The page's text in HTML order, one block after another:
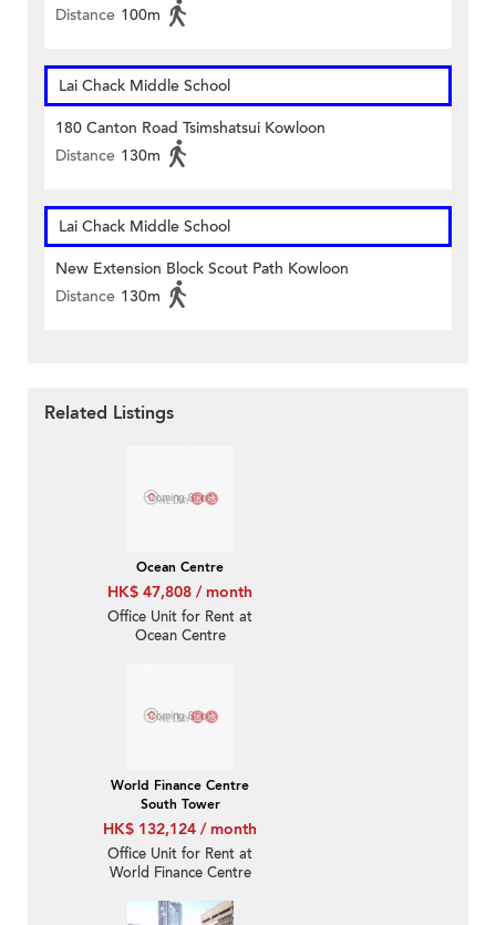
Distance 100m
Lai Chack Middle School
180 Canton Road Tsimshatsui Kowloon
Distance 130m
Lai Chack Middle School
New Extension Block Scout Path Kowloon
Distance 130m
Related Listings
Ocean Centre
HK$ 47,808 / month
Office Unit for Rent at
Ocean Centre
World Finance Centre
South Tower
HK$ 132,124 / month
Office Unit for Rent at
World Finance Centre